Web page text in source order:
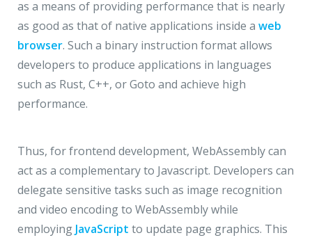
as a means of providing performance that is nearly
as good as that of native applications inside a web
browser. Such a binary instruction format allows
developers to produce applications in languages
such as Rust, C++, or Goto and achieve high
performance.
Thus, for frontend development, WebAssembly can
act as a complementary to Javascript. Developers can
delegate sensitive tasks such as image recognition
and video encoding to WebAssembly while
employing JavaScript to update page graphics. This